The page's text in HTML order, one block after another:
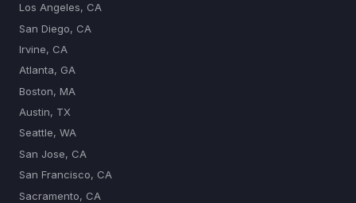
Los Angeles, CA
San Diego, CA
Irvine, CA
Atlanta, GA
Boston, MA
Austin, TX
Seattle, WA
San Jose, CA
San Francisco, CA
Sacramento, CA